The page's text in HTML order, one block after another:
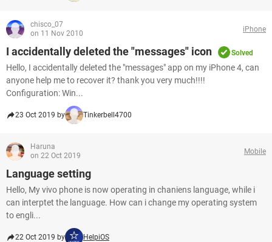
chisco_07
on 11 Nov 2010
iPhone
I accidentally deleted the "messages" icon Solved
Hello, I accidentally deleted the "messages" app on my iPhone 4, can
anyone help me to recover it? thank you very much!!!!
Configuration: Win...
23 Oct 2019 by Tinkerbell4700
Haruna
on 22 Oct 2019
Mobile
Language setting
Hello, My vivo phone is now operating in chaniens language, while i
can interptet the language. How can i change my operating system
to engli...
22 Oct 2019 by HelpiOS